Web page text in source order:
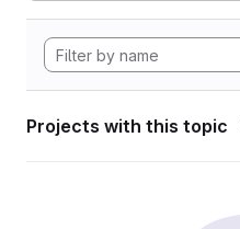
Projects with this topic